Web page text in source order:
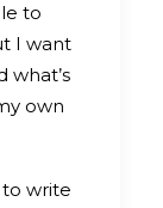
to
I want
own
write